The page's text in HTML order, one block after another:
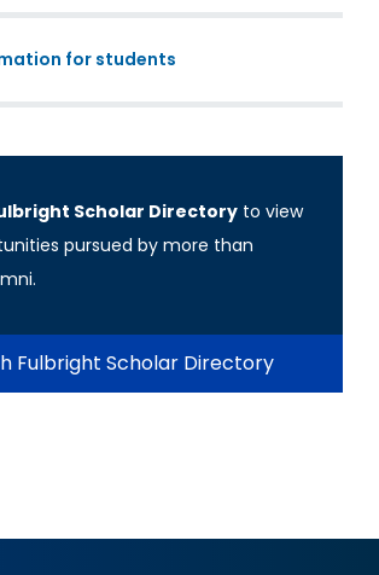
for students
Scholar Directory to view
pursued by more than
Fulbright Scholar Directory